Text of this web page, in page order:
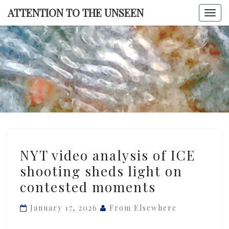
Skip
content
ATTENTION TO THE UNSEEN
TO THE
video
analysis
of
shooting
NYT video analysis of ICE
shooting sheds light on
contested moments
January 17, 2026 From Elsewhere